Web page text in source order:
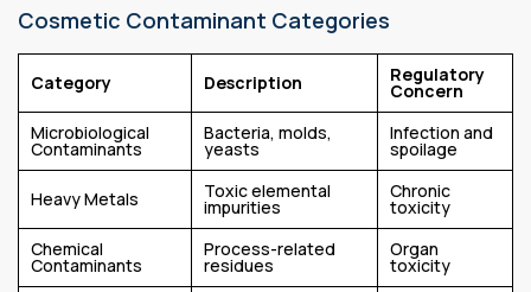
Cosmetic Contaminant Categories
Category Description Regulatory
Concern
Microbiological
Contaminants
Bacteria, molds,
yeasts
Infection and
spoilage
Heavy Metals Toxic elemental
impurities
Chronic
toxicity
Chemical
Contaminants
Process-related
residues
Organ
toxicity